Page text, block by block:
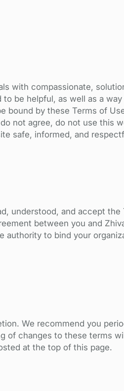
with compassionate,
be helpful, as well as a
bound by these Terms of
not agree, do not use this
safe, informed, and
understood, and accept the
between you and
authority to bind your
We recommend you
of changes to these terms
at the top of this page.